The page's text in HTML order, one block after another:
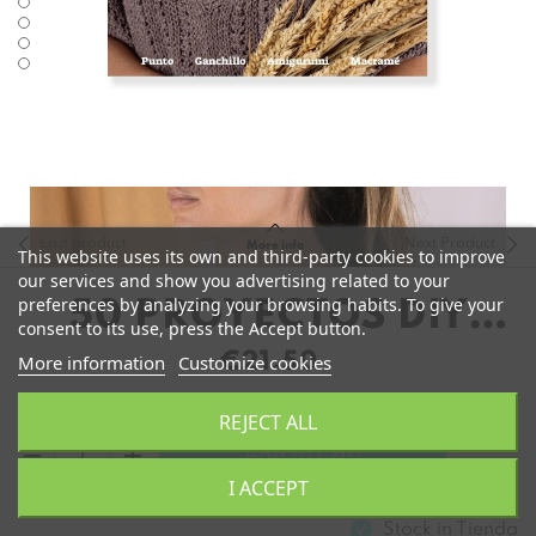
50 PROYECTOS DIY
PARA SENTIRTE BIEN
€21.50
Add to Cart
add
remove
This website uses its own and third-party cookies to improve
our services and show you advertising related to your
preferences by analyzing your browsing habits. To give your
consent to its use, press the Accept button.
More information Customize cookies
REJECT ALL
I ACCEPT